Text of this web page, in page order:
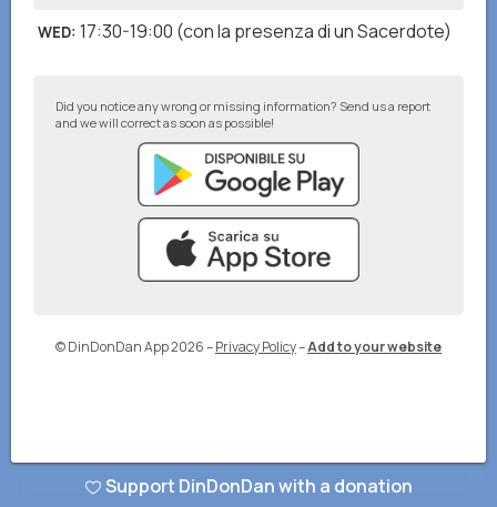
WED: 17:30-19:00 (con la presenza di un Sacerdote)
Did you notice any wrong or missing information? Send us a report
and we will correct as soon as possible!
© DinDonDan App 2026–Privacy Policy–Add to your website
Support DinDonDan with a donation